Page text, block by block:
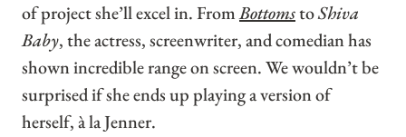
of project she’ll excel in. FromBottomstoShiva
Baby, the actress, screenwriter, and comedian has
shown incredible range on screen. We wouldn’t be
surprised if she ends up playing a version of
herself, à la Jenner.